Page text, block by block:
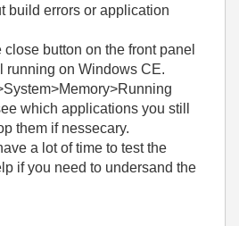
build errors or application
close button on the front panel
running on Windows CE.
which applications you still
them if nessecary.
a lot of time to test the
if you need to undersand the